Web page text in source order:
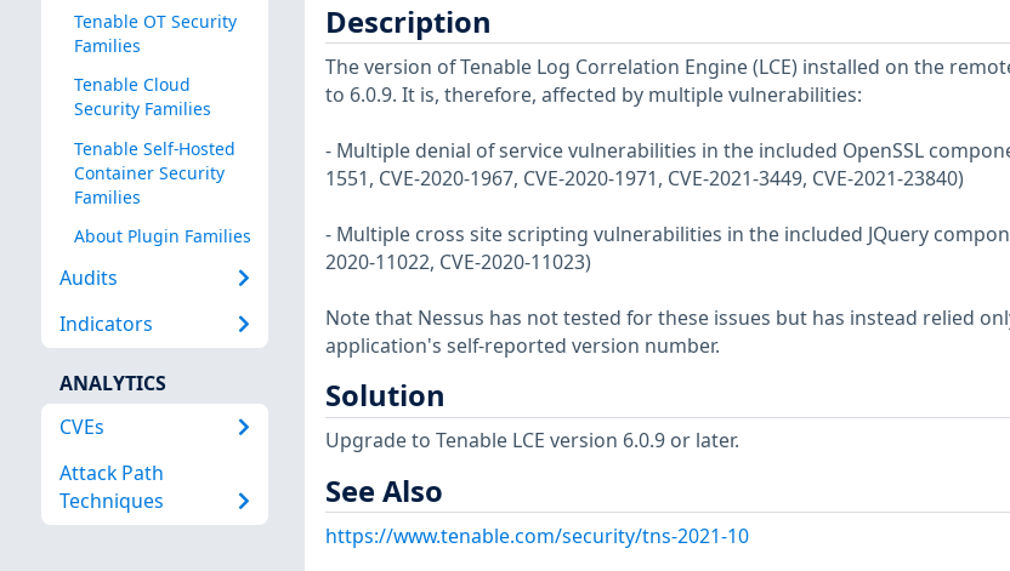
Tenable OT Security
Families
Tenable Cloud
Security Families
Tenable Self-Hosted
Container Security
Families
About Plugin Families
Audits
Indicators
ANALYTICS
CVEs
Attack Path
Techniques
Description
The version of Tenable Log Correlation Engine (LCE) installed on the
to 6.0.9. It is, therefore, affected by multiple vulnerabilities:
- Multiple denial of service vulnerabilities in the included OpenSSL
1551, CVE-2020-1967, CVE-2020-1971, CVE-2021-3449, CVE-2021-23840)
- Multiple cross site scripting vulnerabilities in the included JQuery
2020-11022, CVE-2020-11023)
Note that Nessus has not tested for these issues but has instead relied
application's self-reported version number.
Solution
Upgrade to Tenable LCE version 6.0.9 or later.
See Also
https://www.tenable.com/security/tns-2021-10